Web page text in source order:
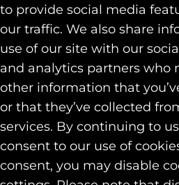
to provide social media
our traffic. We also share
use of our site with our
and analytics partners who
other information that
or that they’ve collected
services. By continuing to
consent to our use of
consent, you may disable
Our Work
Contact
SOCIAL
LINKEDIN
INSTAGRAM
FACEBOOK
© 2026 Identity Marketing & Public Relations.